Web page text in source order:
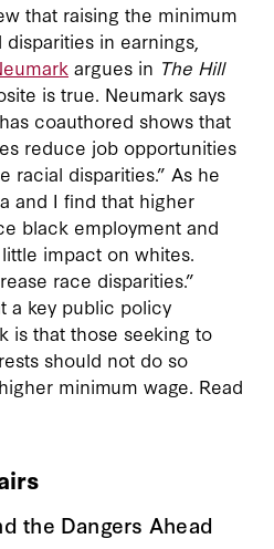
that raising the minimum
in earnings,
argues in The Hill
is true. Neumark says
coauthored shows that
reduce job opportunities
racial disparities.” As he
and I find that higher
black employment and
impact on whites.
race disparities.”
a key public policy
is that those seeking to
should not do so
minimum wage. Read
the Dangers Ahead